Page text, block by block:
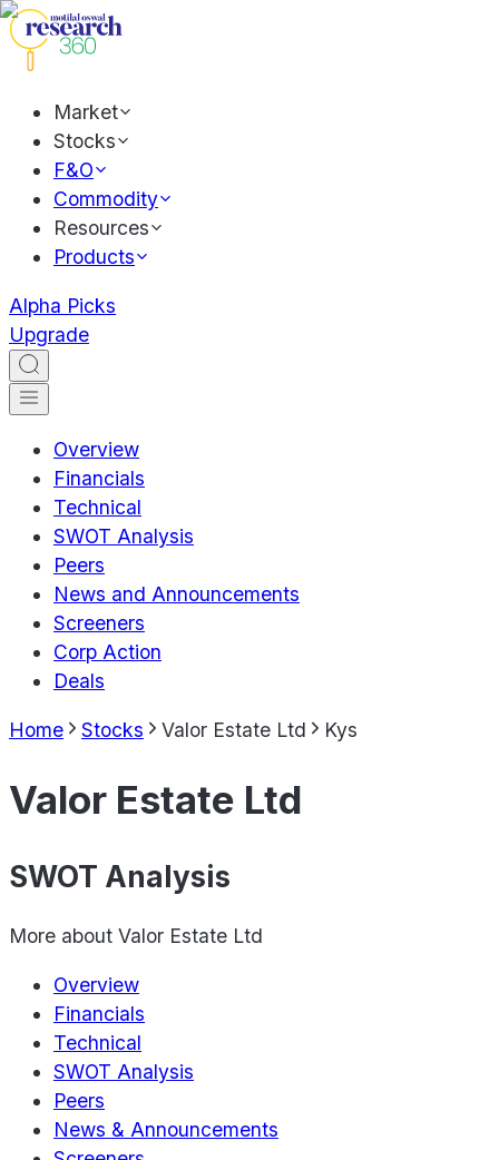
Market
Stocks
F&O
Commodity
Resources
Products
Alpha Picks
Upgrade
Overview
Financials
Technical
SWOT Analysis
Peers
News and Announcements
Screeners
Corp Action
Deals
Home Stocks Valor Estate Ltd Kys
Valor Estate Ltd
SWOT Analysis
More about Valor Estate Ltd
Overview
Financials
Technical
SWOT Analysis
Peers
News & Announcements